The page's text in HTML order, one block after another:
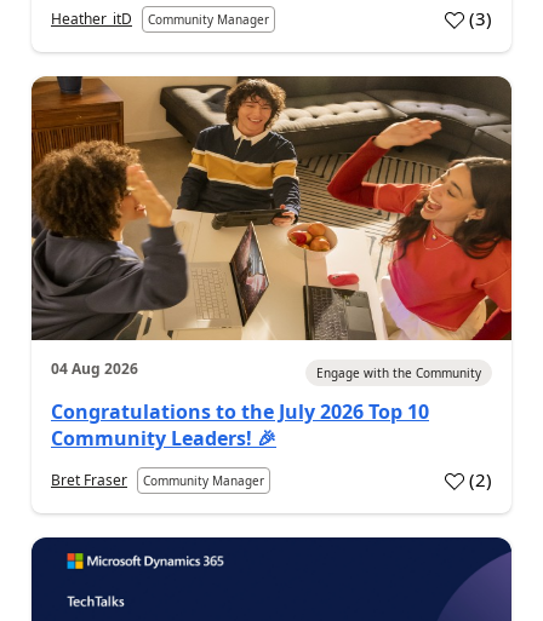
Heather_itD Community Manager (3)
04 Aug 2026 Engage with the Community
Congratulations to the July 2026 Top 10
Community Leaders! 🎉
Bret Fraser Community Manager (2)